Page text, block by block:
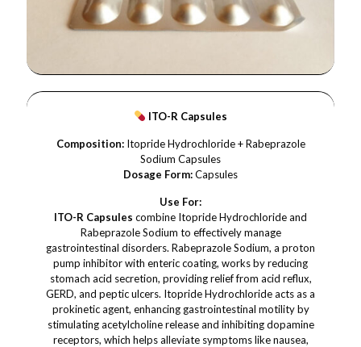
ITO-R Capsules
Composition:Itopride Hydrochloride + Rabeprazole
Sodium Capsules
Dosage Form:Capsules
Use For:
ITO-R Capsules combine Itopride Hydrochloride and
Rabeprazole Sodium to effectively manage
gastrointestinal disorders. Rabeprazole Sodium, a proton
pump inhibitor with enteric coating, works by reducing
stomach acid secretion, providing relief from acid reflux,
GERD, and peptic ulcers. Itopride Hydrochloride acts as a
prokinetic agent, enhancing gastrointestinal motility by
stimulating acetylcholine release and inhibiting dopamine
receptors, which helps alleviate symptoms like nausea,